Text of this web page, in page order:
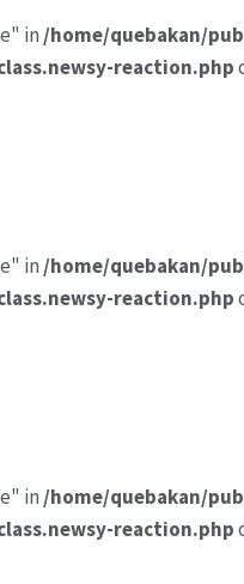
in /home/quebakan/
reaction.php
in /home/quebakan/
reaction.php
in /home/quebakan/
reaction.php